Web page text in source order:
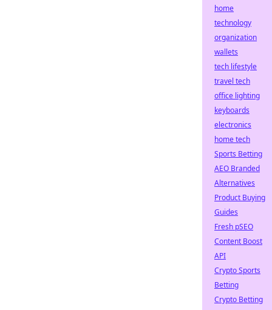
home
technology
organization
wallets
tech lifestyle
travel tech
office lighting
keyboards
electronics
home tech
Sports Betting
AEO Branded
Alternatives
Product Buying
Guides
Fresh pSEO
Content Boost
API
Crypto Sports
Betting
Crypto Betting